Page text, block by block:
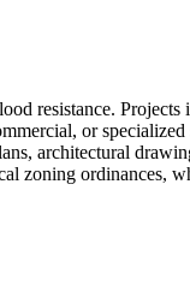
resistance.
or
architectural
zoning ordinances,